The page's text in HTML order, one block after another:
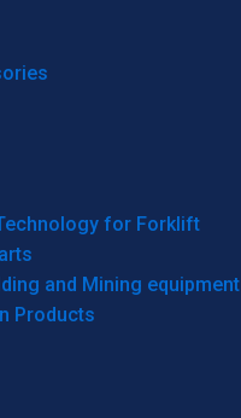
for Forklift
and Mining equipment
Products